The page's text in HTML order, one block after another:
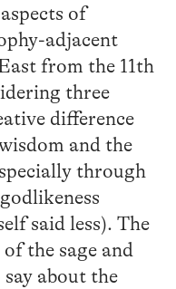
of
adjacent
from the 11th
three
difference
and the
through
said less). The
the sage and
about the